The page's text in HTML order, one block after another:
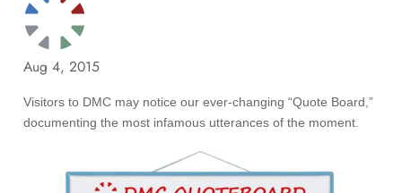
Aug 4, 2015
Visitors to DMC may notice our ever-changing “Quote Board,”
documenting the most infamous utterances of the moment.